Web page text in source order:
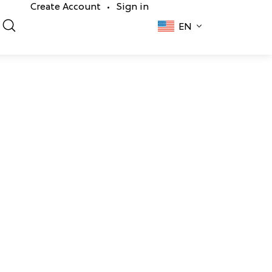
Create Account •
Sign in
EN